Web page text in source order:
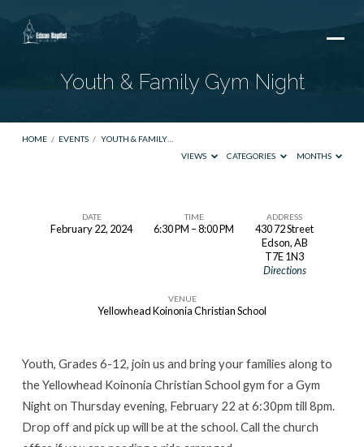
Youth & Family Gym Night
HOME / EVENTS / YOUTH & FAMILY…
VIEWS
CATEGORIES MONTHS
DATE
February 22, 2024
TIME
6:30 PM – 8:00 PM
ADDRESS
430 72 Street
Edson, AB
T7E 1N3
Directions
VENUE
Yellowhead Koinonia Christian School
Youth, Grades 6-12, join us and bring your families along to
the Yellowhead Koinonia Christian School gym for a Gym
Night on Thursday evening, February 22 at 6:30pm till 8pm.
Drop off and pick up will be at the school. Call the church